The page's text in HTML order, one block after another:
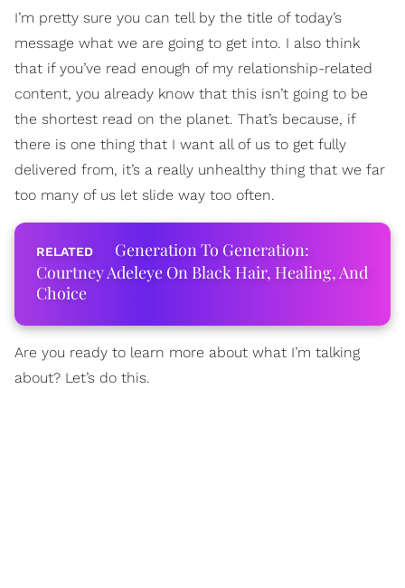
I’m pretty sure you can tell by the title of today’s
message what we are going to get into. I also think
that if you’ve read enough of my relationship-related
content, you already know that this isn’t going to be
the shortest read on the planet. That’s because, if
there is one thing that I want all of us to get fully
delivered from, it’s a really unhealthy thing that we far
too many of us let slide way too often.
Generation To Generation:
Courtney Adeleye On Black Hair, Healing, And
Choice
Are you ready to learn more about what I’m talking
about? Let’s do this.